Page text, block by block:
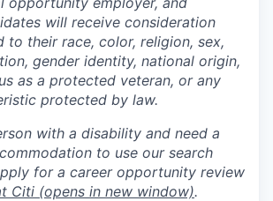
will receive consideration
to their race, color, religion, sex,
gender identity, national origin,
as a protected veteran, or any
protected by law.
with a disability and need a
to use our search
for a career opportunity review
Citi (opens in new window).